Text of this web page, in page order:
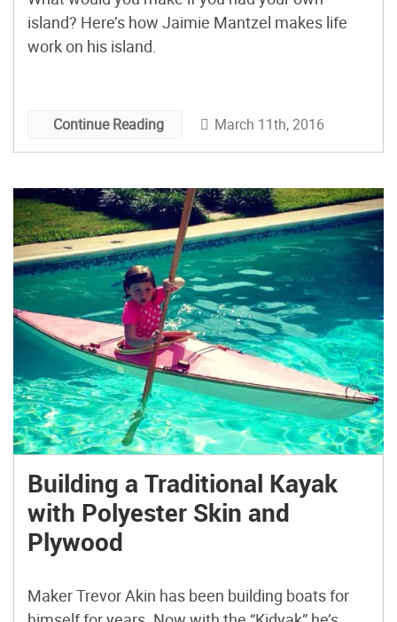
island? Here’s how Jaimie Mantzel makes life
work on his island.
Continue Reading March 11th, 2016
Building a Traditional Kayak
with Polyester Skin and
Plywood
Maker Trevor Akin has been building boats for